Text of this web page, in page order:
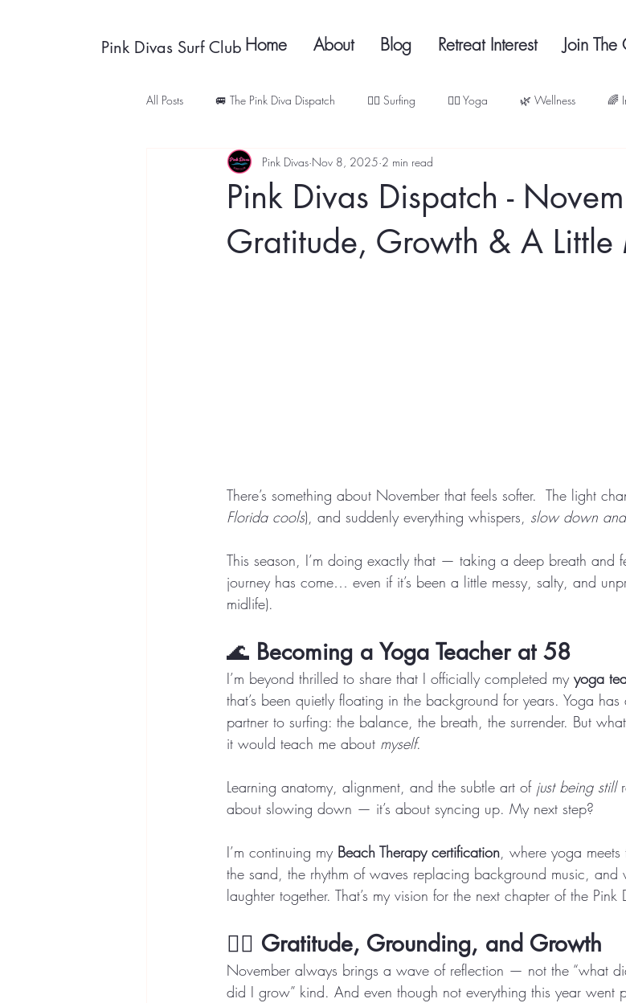
Pink Divas Surf Club Home About Blog Retreat Interest Join The
All Posts 🚐 The Pink Diva Dispatch 🏄‍♀️ Surfing 🧘‍♀️ Yoga 🌿 Wellness 🌈
Pink Divas Dispatch -
Gratitude, Growth & A
Pink Divas Nov 8, 2025 2 min read
There’s something about November that feels softer.  The light
Florida cools), and suddenly everything whispers, slow down
This season, I’m doing exactly that — taking a deep breath and
journey has come… even if it’s been a little messy, salty, and
midlife).
🌊 Becoming a Yoga Teacher at 58
I’m beyond thrilled to share that I officially completed my yoga
that’s been quietly floating in the background for years. Yoga
partner to surfing: the balance, the breath, the surrender. But
it would teach me about myself.
Learning anatomy, alignment, and the subtle art of just being still
about slowing down — it’s about syncing up. My next step?
I’m continuing my Beach Therapy certification, where yoga
the sand, the rhythm of waves replacing background music, and
laughter together. That’s my vision for the next chapter of the Pink
🧘‍♀️ Gratitude, Grounding, and Growth
November always brings a wave of reflection — not the “what
did I grow” kind. And even though not everything this year went